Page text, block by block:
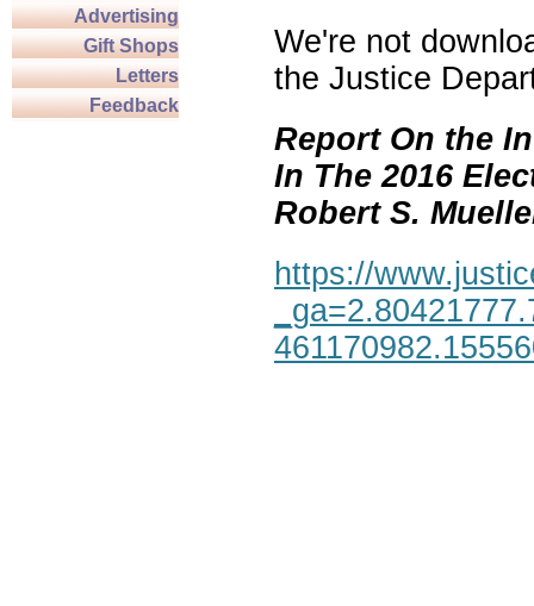
Advertising
Gift Shops
Letters
Feedback
We're not
the Justice
Report On the
In The 2016
Robert S.
https://